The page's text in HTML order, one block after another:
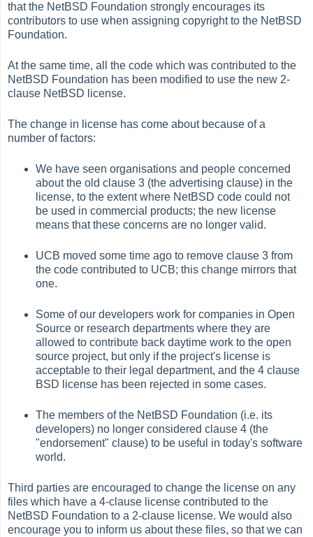
that the NetBSD Foundation strongly encourages its
contributors to use when assigning copyright to the NetBSD
Foundation.
At the same time, all the code which was contributed to the
NetBSD Foundation has been modified to use the new 2-
clause NetBSD license.
The change in license has come about because of a
number of factors:
We have seen organisations and people concerned
about the old clause 3 (the advertising clause) in the
license, to the extent where NetBSD code could not
be used in commercial products; the new license
means that these concerns are no longer valid.
UCB moved some time ago to remove clause 3 from
the code contributed to UCB; this change mirrors that
one.
Some of our developers work for companies in Open
Source or research departments where they are
allowed to contribute back daytime work to the open
source project, but only if the project's license is
acceptable to their legal department, and the 4 clause
BSD license has been rejected in some cases.
The members of the NetBSD Foundation (i.e. its
developers) no longer considered clause 4 (the
"endorsement" clause) to be useful in today's software
world.
Third parties are encouraged to change the license on any
files which have a 4-clause license contributed to the
NetBSD Foundation to a 2-clause license. We would also
encourage you to inform us about these files, so that we can